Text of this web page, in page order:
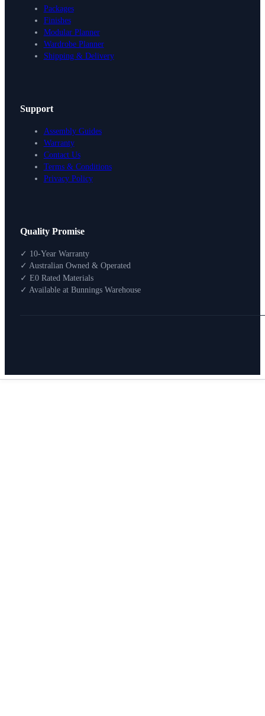
Packages
How To Buy
About
Search
Packages
Finishes
Modular Planner
Wardrobe Planner
Shipping & Delivery
Support
Assembly Guides
Warranty
Contact Us
Terms & Conditions
Privacy Policy
Quality Promise
✓ 10-Year Warranty
✓ Australian Owned & Operated
✓ E0 Rated Materials
✓ Available at Bunnings Warehouse